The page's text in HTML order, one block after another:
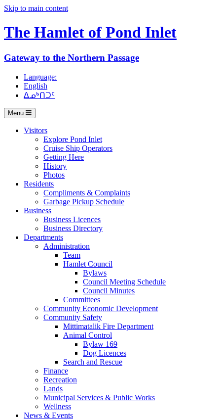
Skip to main content
The Hamlet of Pond Inlet
Gateway to the Northern Passage
Language:
English
ᐃᓄᒃᑎᑐᑦ
Menu
Visitors
Explore Pond Inlet
Cruise Ship Operators
Getting Here
History
Photos
Residents
Compliments & Complaints
Garbage Pickup Schedule
Business
Business Licences
Business Directory
Departments
Administration
Team
Hamlet Council
Bylaws
Council Meeting Schedule
Council Minutes
Committees
Community Economic Development
Community Safety
Mittimatalik Fire Department
Animal Control
Bylaw 169
Dog Licences
Search and Rescue
Finance
Recreation
Lands
Municipal Services & Public Works
Wellness
News & Events